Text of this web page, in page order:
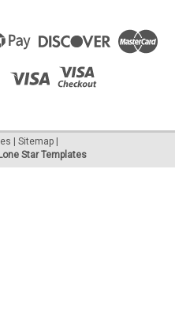
| Sitemap |
Star Templates